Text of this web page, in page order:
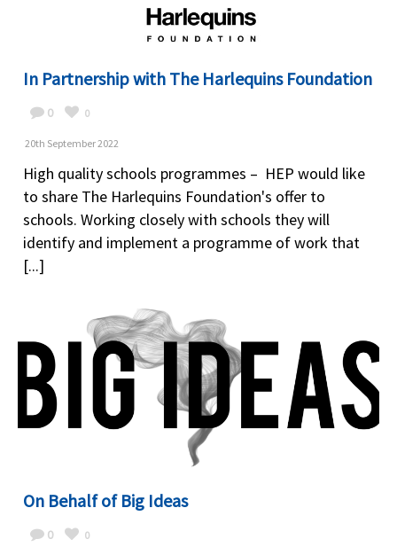
In Partnership with The Harlequins Foundation
0 0
20th September 2022
High quality schools programmes – HEP would like
to share The Harlequins Foundation's offer to
schools. Working closely with schools they will
identify and implement a programme of work that
[...]
On Behalf of Big Ideas
0 0